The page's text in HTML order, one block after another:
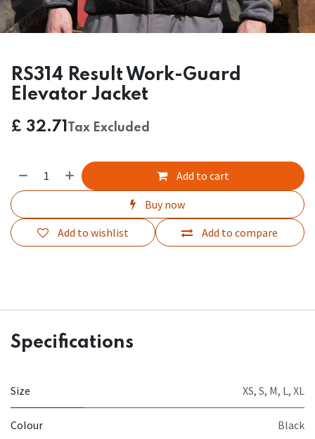
RS314 Result Work-Guard
Elevator Jacket
£ 32.71 Tax Excluded
Add to cart
Buy now
Add to compare
Add to wishlist
Specifications
Size XS, S, M, L, XL
Colour Black